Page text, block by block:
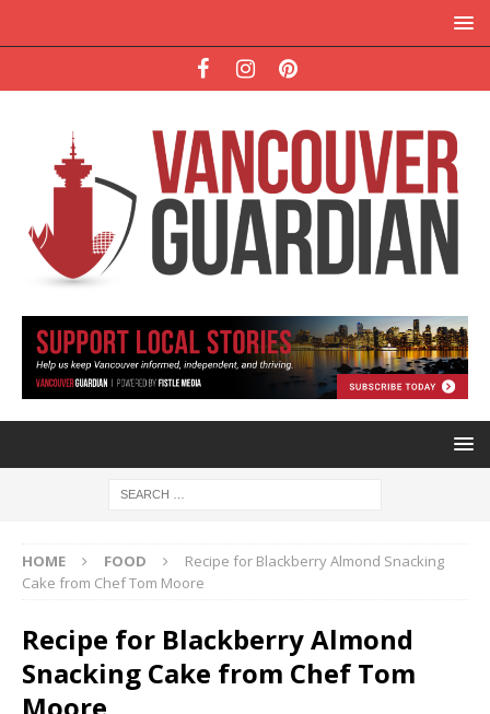
HOME FOOD
Recipe for Blackberry Almond Snacking
Cake from Chef Tom Moore
Recipe for Blackberry Almond
Snacking Cake from Chef Tom